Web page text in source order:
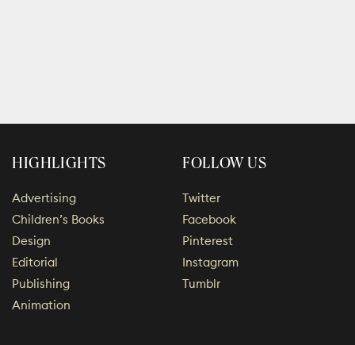
HIGHLIGHTS
Advertising
Children’s Books
Design
Editorial
Publishing
Animation
FOLLOW US
Twitter
Facebook
Pinterest
Instagram
Tumblr